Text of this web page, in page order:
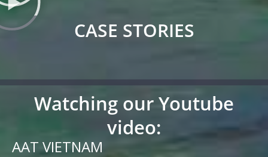
CASE STORIES
Watching our Youtube
video:
AAT VIETNAM